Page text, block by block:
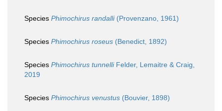
Species Phimochirus randalli(Provenzano, 1961)
Species Phimochirus roseus (Benedict, 1892)
Species Phimochirus tunnelliFelder, Lemaitre & Craig,
2019
Species Phimochirus venustus (Bouvier, 1898)